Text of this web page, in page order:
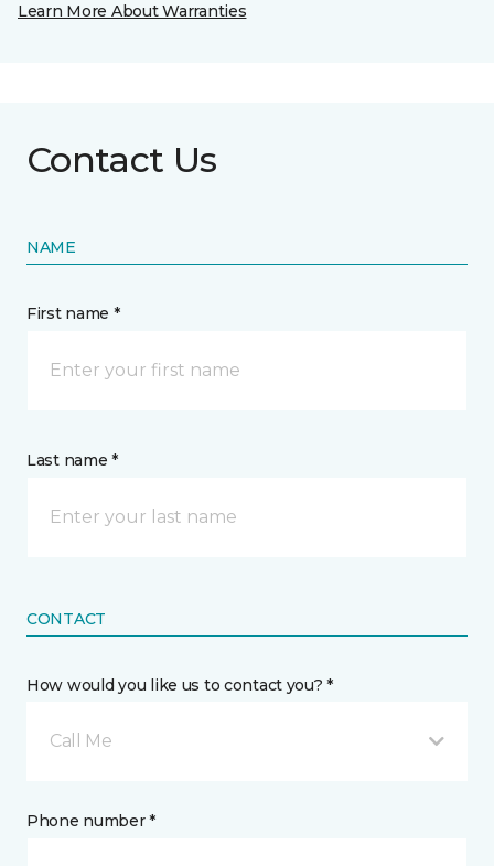
Learn More About Warranties
Contact Us
NAME
First name *
Last name *
CONTACT
How would you like us to contact you? *
Call Me
Phone number *